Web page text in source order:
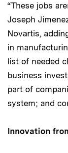
“These jobs
Joseph
Novartis,
in
list of needed
business
part of
system; and
Innovation